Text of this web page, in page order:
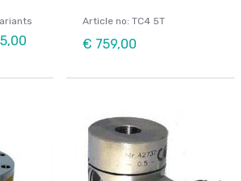
Article no: TC4 5T
€ 759,00